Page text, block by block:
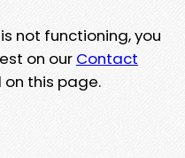
not functioning, you
on our Contact
this page.